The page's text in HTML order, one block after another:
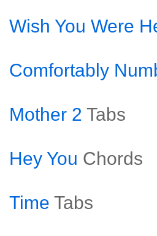
Wish You Were
Comfortably
Mother 2 Tabs
Hey You Chords
Time Tabs